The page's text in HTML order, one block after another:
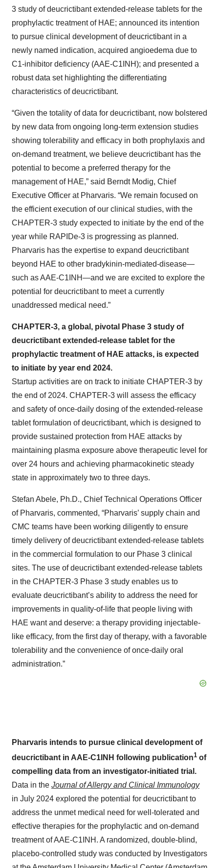
3 study of deucrictibant extended-release tablets for the
prophylactic treatment of HAE; announced its intention
to pursue clinical development of deucrictibant in a
newly named indication, acquired angioedema due to
C1-inhibitor deficiency (AAE-C1INH); and presented a
robust data set highlighting the differentiating
characteristics of deucrictibant.
“Given the totality of data for deucrictibant, now bolstered
by new data from ongoing long-term extension studies
showing tolerability and efficacy in both prophylaxis and
on-demand treatment, we believe deucrictibant has the
potential to become a preferred therapy for the
management of HAE,” said Berndt Modig, Chief
Executive Officer at Pharvaris. “We remain focused on
the efficient execution of our clinical studies, with the
CHAPTER-3 study expected to initiate by the end of the
year while RAPIDe-3 is progressing as planned.
Pharvaris has the expertise to expand deucrictibant
beyond HAE to other bradykinin-mediated-disease—
such as AAE-C1INH—and we are excited to explore the
potential for deucrictibant to meet a currently
unaddressed medical need.”
CHAPTER-3, a global, pivotal Phase 3 study of
deucrictibant extended-release tablet for the
prophylactic treatment of HAE attacks, is expected
to initiate by year end 2024.
Startup activities are on track to initiate CHAPTER-3 by
the end of 2024. CHAPTER-3 will assess the efficacy
and safety of once-daily dosing of the extended-release
tablet formulation of deucrictibant, which is designed to
provide sustained protection from HAE attacks by
maintaining plasma exposure above therapeutic level for
over 24 hours and achieving pharmacokinetic steady
state in approximately two to three days.
Stefan Abele, Ph.D., Chief Technical Operations Officer
of Pharvaris, commented, “Pharvaris’ supply chain and
CMC teams have been working diligently to ensure
timely delivery of deucrictibant extended-release tablets
in the commercial formulation to our Phase 3 clinical
sites. The use of deucrictibant extended-release tablets
in the CHAPTER-3 Phase 3 study enables us to
evaluate deucrictibant’s ability to address the need for
improvements in quality-of-life that people living with
HAE want and deserve: a therapy providing injectable-
like efficacy, from the first day of therapy, with a favorable
tolerability and the convenience of once-daily oral
administration.”
Pharvaris intends to pursue clinical development of
deucrictibant in AAE-C1INH following publication1 of
compelling data from an investigator-initiated trial.
Data in the Journal of Allergy and Clinical Immunology
in July 2024 explored the potential for deucrictibant to
address the unmet medical need for well-tolerated and
effective therapies for the prophylactic and on-demand
treatment of AAE-C1INH. A randomized, double-blind,
placebo-controlled study was conducted by Investigators